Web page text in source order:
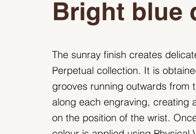
Bright blue
The sunray finish creates
Perpetual collection. It is
grooves running outwards from
along each engraving, creating
on the position of the wrist.